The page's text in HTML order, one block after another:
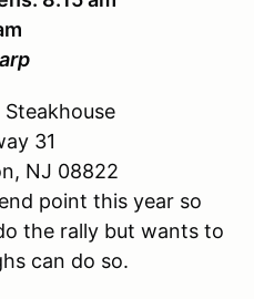
31
08822
point this year so
the rally but wants to
can do so.